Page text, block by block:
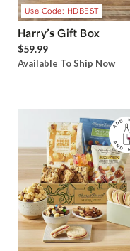
Use Code: HDBEST
Harry’s Gift Box
$59.99
Available To Ship Now